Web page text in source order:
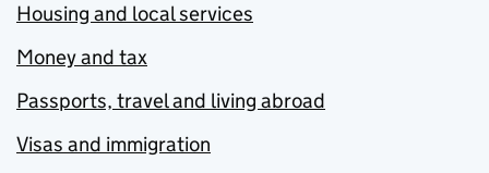
Housing and local services
Money and tax
Passports, travel and living abroad
Visas and immigration